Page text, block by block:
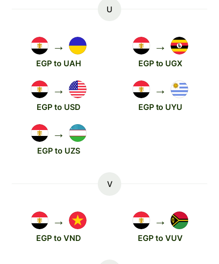
U
→
EGP to UAH
→
EGP to UGX
→
EGP to USD
→
EGP to UYU
→
EGP to UZS
V
→
EGP to VND
→
EGP to VUV